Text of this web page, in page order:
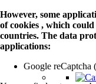
However, some
of cookies , which
countries. The data
applications:
Google reCaptcha